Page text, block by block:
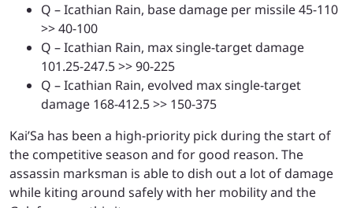
Q – Icathian Rain, base damage per missile 45-110
>> 40-100
Q – Icathian Rain, max single-target damage
101.25-247.5 >> 90-225
Q – Icathian Rain, evolved max single-target
damage 168-412.5 >> 150-375
Kai’Sa has been a high-priority pick during the start of
the competitive season and for good reason. The
assassin marksman is able to dish out a lot of damage
while kiting around safely with her mobility and the